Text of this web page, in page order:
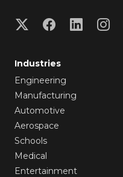
Industries
Engineering
Manufacturing
Automotive
Aerospace
Schools
Medical
Entertainment